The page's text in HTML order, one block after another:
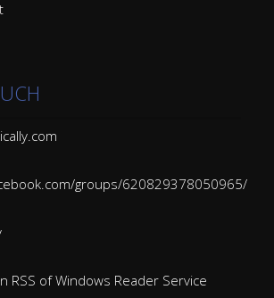
groups/620829378050965/
RSS of Windows Reader Service